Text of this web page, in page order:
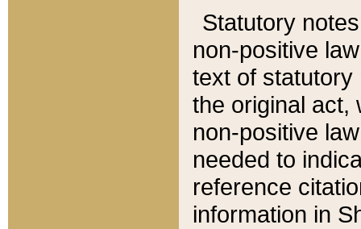
Statutory
non-positive
text of statutory
the original act,
non-positive
needed to
reference
information in